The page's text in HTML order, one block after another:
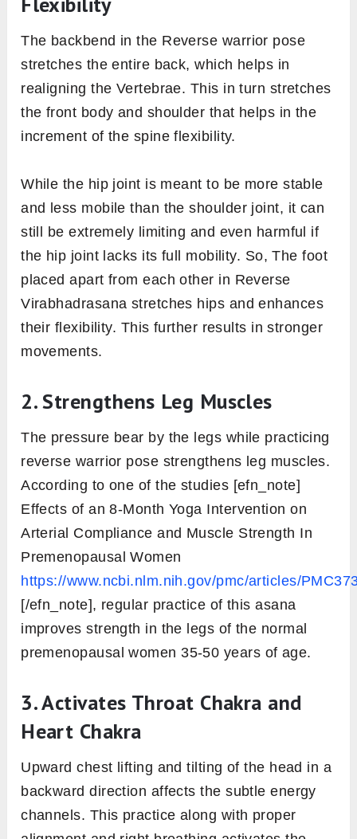
The backbend in the Reverse warrior pose
stretches the entire back, which helps in
realigning the Vertebrae. This in turn stretches
the front body and shoulder that helps in the
increment of the spine flexibility.
While the hip joint is meant to be more stable
and less mobile than the shoulder joint, it can
still be extremely limiting and even harmful if
the hip joint lacks its full mobility. So, The foot
placed apart from each other in Reverse
Virabhadrasana stretches hips and enhances
their flexibility. This further results in stronger
movements.
2. Strengthens Leg Muscles
The pressure bear by the legs while practicing
reverse warrior pose strengthens leg muscles.
According to one of the studies [efn_note]
Effects of an 8-Month Yoga Intervention on
Arterial Compliance and Muscle Strength In
Premenopausal Women
https://www.ncbi.nlm.nih.gov/pmc/articles/
[/efn_note], regular practice of this asana
improves strength in the legs of the normal
premenopausal women 35-50 years of age.
3. Activates Throat Chakra and
Heart Chakra
Upward chest lifting and tilting of the head in a
backward direction affects the subtle energy
channels. This practice along with proper